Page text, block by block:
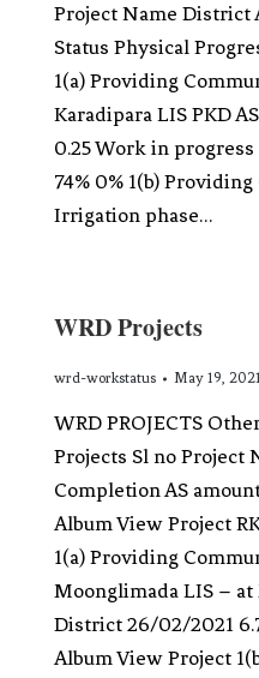
Project Name District
Status Physical
1(a) Providing
Karadipara LIS PKD
0.25 Work in
74% 0% 1(b)
Irrigation phase…
WRD Projects
wrd-workstatus May 19, 2021
WRD PROJECTS
Projects Sl no Project
Completion AS
Album View Project
1(a) Providing
Moonglimada LIS –
District 26/02/2021
Album View Project